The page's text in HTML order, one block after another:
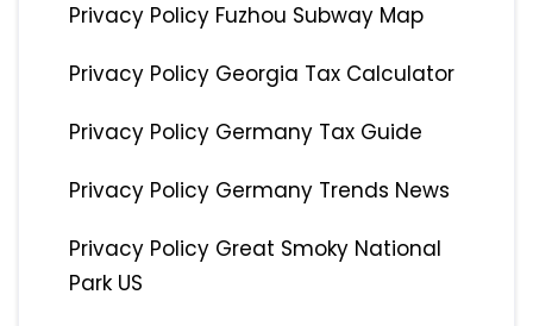
Privacy Policy Fuzhou Subway Map
Privacy Policy Georgia Tax Calculator
Privacy Policy Germany Tax Guide
Privacy Policy Germany Trends News
Privacy Policy Great Smoky National
Park US